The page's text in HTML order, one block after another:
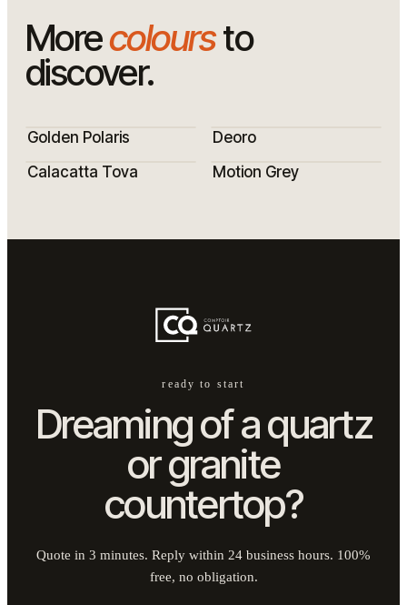
Morecoloursto
discover.
Golden Polaris
Deoro
Calacatta Tova
Motion Grey
ready to start
Dreaming of a quartz
or granite
countertop?
Quote in 3 minutes. Reply within 24 business hours. 100%
free, no obligation.